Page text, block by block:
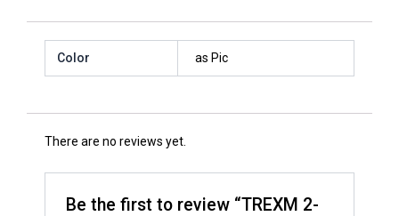
Color as Pic
There are no reviews yet.
Be the first to review “TREXM 2-